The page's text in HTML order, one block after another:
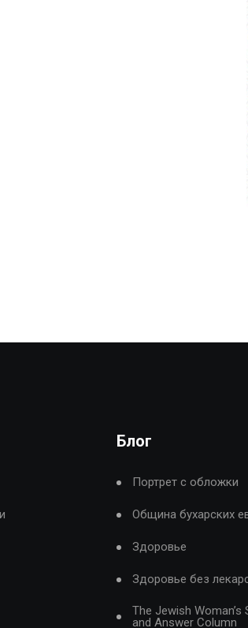
Блог
Портрет с обложки
Община бухарских
Здоровье
Здоровье без
The Jewish Woman’s
and Answer Column